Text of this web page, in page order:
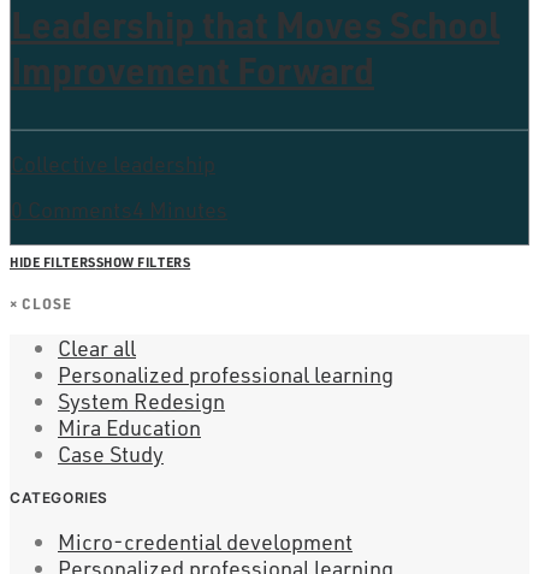
Leadership that Moves School
Improvement Forward
Collective leadership
0 Comments4 Minutes
HIDE FILTERSSHOW FILTERS
× CLOSE
Clear all
Personalized professional learning
System Redesign
Mira Education
Case Study
CATEGORIES
Micro-credential development
Personalized professional learning